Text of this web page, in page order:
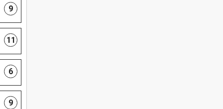
9
11
6
9